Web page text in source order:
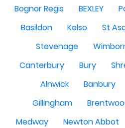
Bognor Regis
BEXLEY
Basildon
Kelso St
Stevenage
Canterbury
Bury
Alnwick
Banbury
Gillingham
Medway
Newton Abbot